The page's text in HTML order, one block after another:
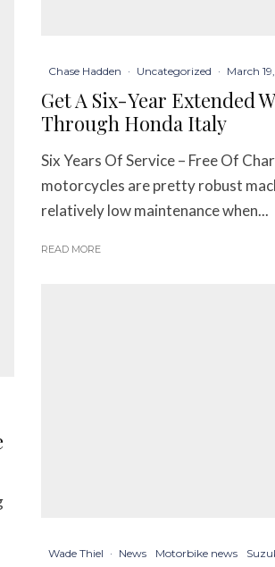
Chase Hadden · Uncategorized · March
Get A Six-Year Extended
Through Honda Italy
Six Years Of Service – Free Of
motorcycles are pretty robust
relatively low maintenance when...
READ MORE
Wade Thiel · News Motorbike news